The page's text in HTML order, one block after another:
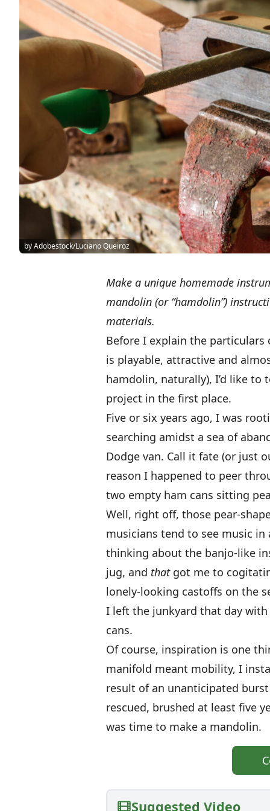
by Adobestock/Luciano Queiroz
Make a unique homemade
mandolin (or “hamdolin”)
materials.
Before I explain the
is playable, attractive and
hamdolin, naturally), I’d like to
project in the first place.
Five or six years ago, I was
searching amidst a sea of
Dodge van. Call it fate (or just
reason I happened to peer
two empty ham cans sitting
Well, right off, those pear-
musicians tend to see music
thinking about the banjo-like
jug, and thatgot me to
lonely-looking castoffs on the
I left the junkyard that day
cans.
Of course, inspiration is one
manifold meant mobility, I
result of an unanticipated
rescued, brushed at least five
was time to make a mandolin.
Suggested Video